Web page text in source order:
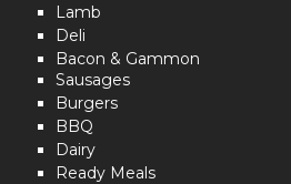
Lamb
Deli
Bacon & Gammon
Sausages
Burgers
BBQ
Dairy
Ready Meals